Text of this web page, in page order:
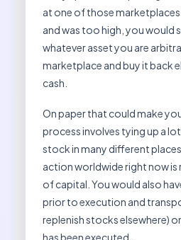
at one of those
and was too high, you would
whatever asset you are
marketplace and buy it back
cash.
On paper that could make
process involves tying up a
stock in many different
action worldwide right now is
of capital. You would also
prior to execution and
replenish stocks elsewhere)
has been executed.